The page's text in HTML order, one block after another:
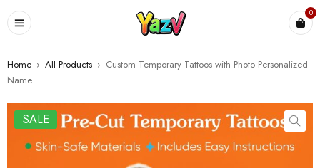
0
Home › All Products › Custom Temporary Tattoos with Photo Personalized
Name
SALE